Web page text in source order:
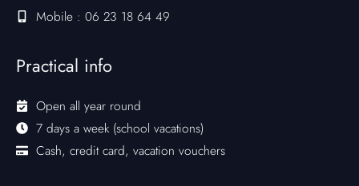
Mobile : 06 23 18 64 49
Practical info
Open all year round
7 days a week (school vacations)
Cash, credit card, vacation vouchers